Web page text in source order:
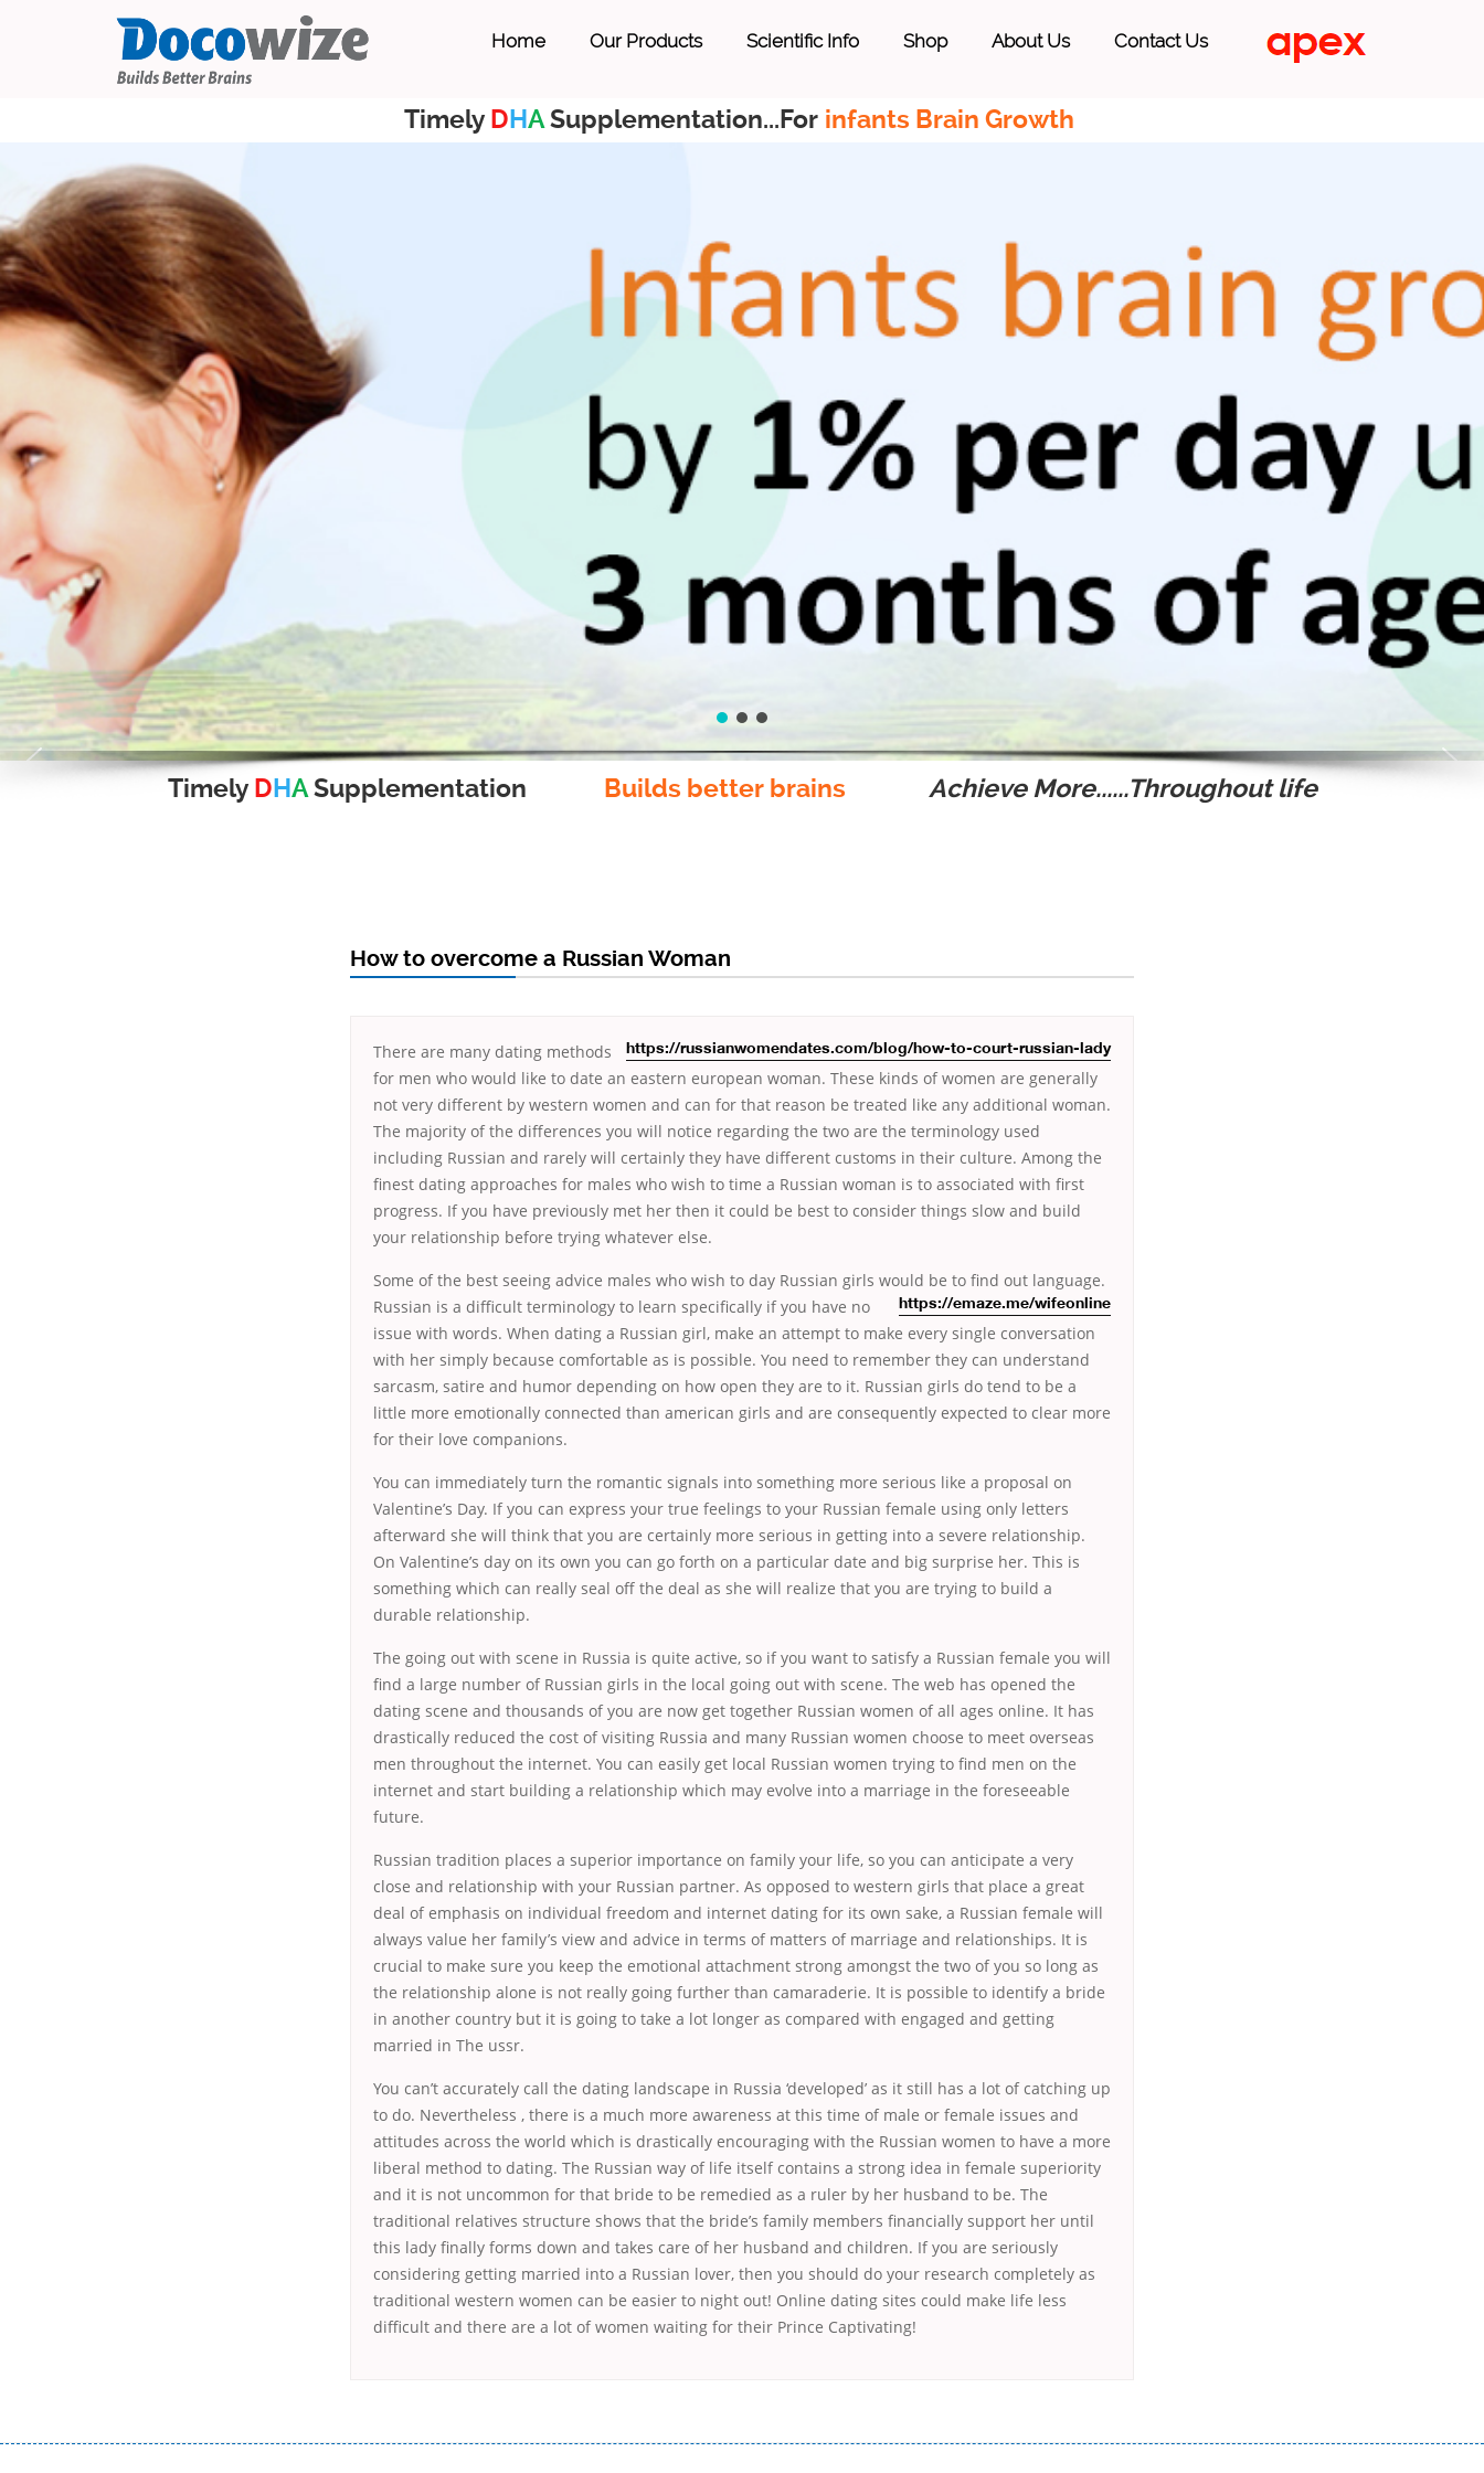
Home Our Products Scientific Info Shop About Us Contact Us
Timely DHASupplementation...For infants Brain Growth
Timely DHASupplementation Builds better brains Achieve More......Throughout life
How to overcome a Russian Woman
There are many https://russianwomendates.com/blog/how-to-court-russian-lady
dating methods
for men who would like to date an eastern european woman. These kinds of women are generally
not very different by western women and can for that reason be treated like any additional woman.
The majority of the differences you will notice regarding the two are the terminology used
including Russian and rarely will certainly they have different customs in their culture. Among the
finest dating approaches for males who wish to time a Russian woman is to associated with first
progress. If you have previously met her then it could be best to consider things slow and build
your relationship before trying whatever else.
Some of the best seeing advice males who wish to day Russian girls would be to find out language.
Russian is a difficult
https://emaze.me/wifeonline
terminology to learn specifically if you have no
issue with words. When dating a Russian girl, make an attempt to make every single conversation
with her simply because comfortable as is possible. You need to remember they can understand
sarcasm, satire and humor depending on how open they are to it. Russian girls do tend to be a
little more emotionally connected than american girls and are consequently expected to clear more
for their love companions.
You can immediately turn the romantic signals into something more serious like a proposal on
Valentine’s Day. If you can express your true feelings to your Russian female using only letters
afterward she will think that you are certainly more serious in getting into a severe relationship.
On Valentine’s day on its own you can go forth on a particular date and big surprise her. This is
something which can really seal off the deal as she will realize that you are trying to build a
durable relationship.
The going out with scene in Russia is quite active, so if you want to satisfy a Russian female you will
find a large number of Russian girls in the local going out with scene. The web has opened the
dating scene and thousands of you are now get together Russian women of all ages online. It has
drastically reduced the cost of visiting Russia and many Russian women choose to meet overseas
men throughout the internet. You can easily get local Russian women trying to find men on the
internet and start building a relationship which may evolve into a marriage in the foreseeable
future.
Russian tradition places a superior importance on family your life, so you can anticipate a very
close and relationship with your Russian partner. As opposed to western girls that place a great
deal of emphasis on individual freedom and internet dating for its own sake, a Russian female will
always value her family’s view and advice in terms of matters of marriage and relationships. It is
crucial to make sure you keep the emotional attachment strong amongst the two of you so long as
the relationship alone is not really going further than camaraderie. It is possible to identify a bride
in another country but it is going to take a lot longer as compared with engaged and getting
married in The ussr.
You can’t accurately call the dating landscape in Russia ‘developed’ as it still has a lot of catching up
to do. Nevertheless , there is a much more awareness at this time of male or female issues and
attitudes across the world which is drastically encouraging with the Russian women to have a more
liberal method to dating. The Russian way of life itself contains a strong idea in female superiority
and it is not uncommon for that bride to be remedied as a ruler by her husband to be. The
traditional relatives structure shows that the bride’s family members financially support her until
this lady finally forms down and takes care of her husband and children. If you are seriously
considering getting married into a Russian lover, then you should do your research completely as
traditional western women can be easier to night out! Online dating sites could make life less
difficult and there are a lot of women waiting for their Prince Captivating!